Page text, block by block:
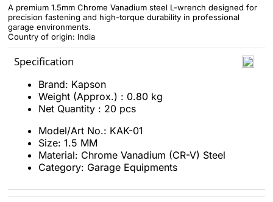
A premium 1.5mm Chrome Vanadium steel L-wrench designed for
precision fastening and high-torque durability in professional
garage environments.
Country of origin: India
Specification
Brand: Kapson
Weight (Approx.) : 0.80 kg
Net Quantity : 20 pcs
Model/Art No.: KAK-01
Size: 1.5 MM
Material: Chrome Vanadium (CR-V) Steel
Category: Garage Equipments